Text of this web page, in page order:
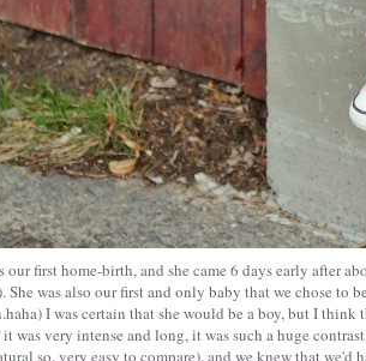
our first home-birth, and she came 6 days early after
She was also our first and only baby that we chose to
I was certain that she would be a boy, but I think
was very intense and long, it was such a huge
so, very easy to compare), and we knew that we'd